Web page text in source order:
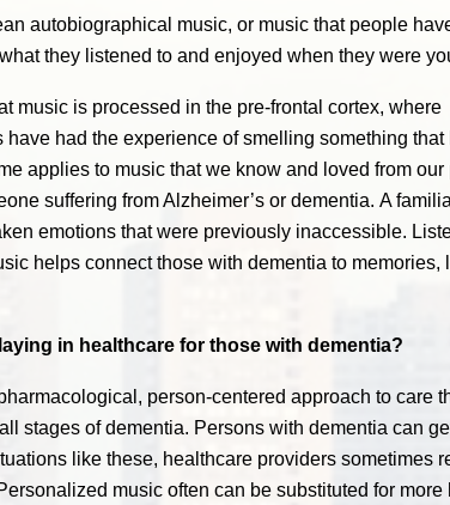
autobiographical music, or music that people
they listened to and enjoyed when they were
music is processed in the pre-frontal cortex, where
have had the experience of smelling something that
applies to music that we know and loved from our
suffering from Alzheimer’s or dementia. A
emotions that were previously inaccessible.
helps connect those with dementia to memories,
in healthcare for those with dementia?
person-centered approach to care
stages of dementia. Persons with dementia can
like these, healthcare providers sometimes
music often can be substituted for more